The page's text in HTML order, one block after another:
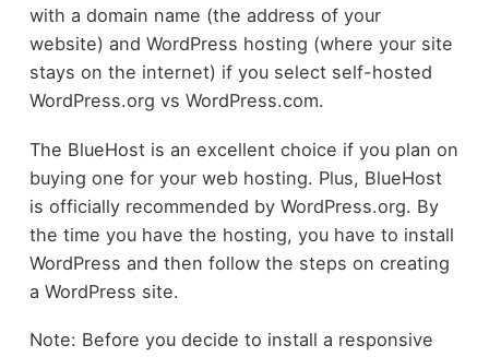
with a domain name (the address of your
website) and WordPress hosting (where your site
stays on the internet) if you select self-hosted
WordPress.org vs WordPress.com.
The BlueHost is an excellent choice if you plan on
buying one for your web hosting. Plus, BlueHost
is officially recommended by WordPress.org. By
the time you have the hosting, you have to install
WordPress and then follow the steps on creating
a WordPress site.
Note: Before you decide to install a responsive